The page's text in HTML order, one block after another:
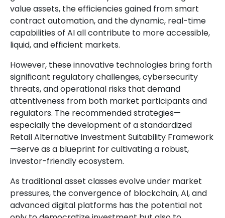
value assets, the efficiencies gained from smart
contract automation, and the dynamic, real-time
capabilities of AI all contribute to more accessible,
liquid, and efficient markets.
However, these innovative technologies bring forth
significant regulatory challenges, cybersecurity
threats, and operational risks that demand
attentiveness from both market participants and
regulators. The recommended strategies—
especially the development of a standardized
Retail Alternative Investment Suitability Framework
—serve as a blueprint for cultivating a robust,
investor-friendly ecosystem.
As traditional asset classes evolve under market
pressures, the convergence of blockchain, AI, and
advanced digital platforms has the potential not